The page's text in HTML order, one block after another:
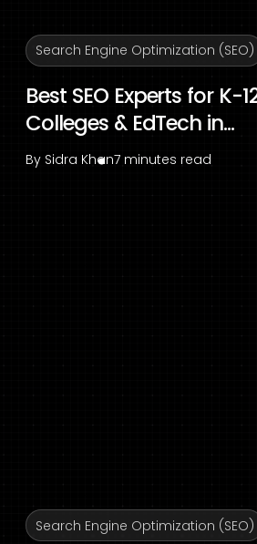
Search Engine Optimization (SEO)
Best SEO Experts for K-
Colleges & EdTech in...
By Sidra Khan7 minutes read
Search Engine Optimization (SEO)